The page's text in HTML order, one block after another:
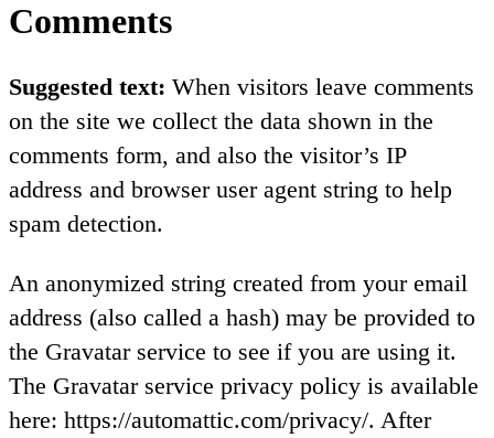
Comments
Suggested text: When visitors leave comments
on the site we collect the data shown in the
comments form, and also the visitor’s IP
address and browser user agent string to help
spam detection.
An anonymized string created from your email
address (also called a hash) may be provided to
the Gravatar service to see if you are using it.
The Gravatar service privacy policy is available
here: https://automattic.com/privacy/. After